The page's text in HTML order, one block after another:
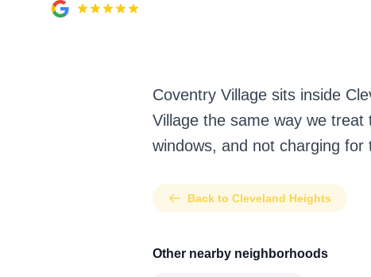
Coventry Village sits inside
Village the same way we
windows, and not charging
Back to Cleveland Heights
Other nearby neighborhoods